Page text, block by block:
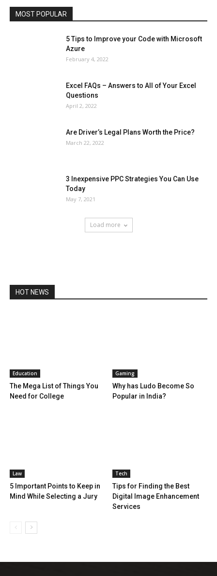
MOST POPULAR
5 Tips to Improve your Code with Microsoft
Azure
February 4, 2022
Excel FAQs – Answers to All of Your Excel
Questions
April 2, 2022
Are Driver’s Legal Plans Worth the Price?
March 22, 2022
3 Inexpensive PPC Strategies You Can Use
Today
May 7, 2021
Load more
HOT NEWS
Education
The Mega List of Things You
Need for College
Gaming
Why has Ludo Become So
Popular in India?
Law
5 Important Points to Keep in
Mind While Selecting a Jury
Tech
Tips for Finding the Best
Digital Image Enhancement
Services